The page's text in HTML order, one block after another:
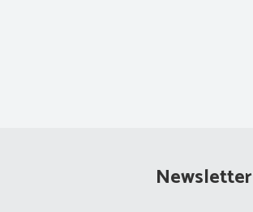
Newsletter